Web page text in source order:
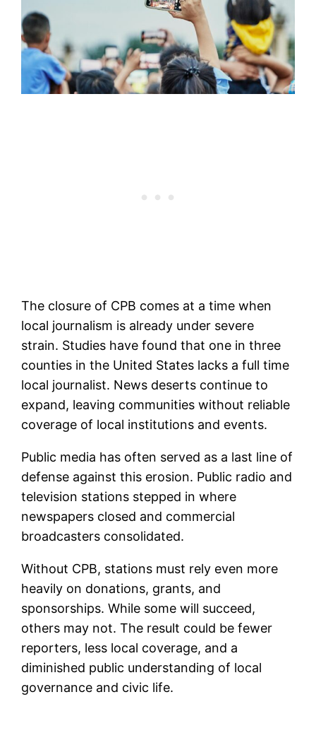
The closure of CPB comes at a time when
local journalism is already under severe
strain. Studies have found that one in three
counties in the United States lacks a full time
local journalist. News deserts continue to
expand, leaving communities without reliable
coverage of local institutions and events.
Public media has often served as a last line of
defense against this erosion. Public radio and
television stations stepped in where
newspapers closed and commercial
broadcasters consolidated.
Without CPB, stations must rely even more
heavily on donations, grants, and
sponsorships. While some will succeed,
others may not. The result could be fewer
reporters, less local coverage, and a
diminished public understanding of local
governance and civic life.